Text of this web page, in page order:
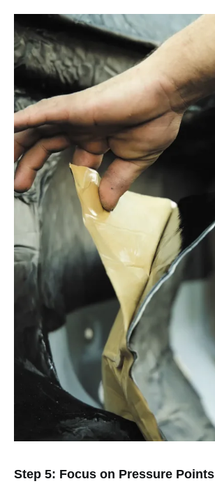
Step 5: Focus on Pressure Points